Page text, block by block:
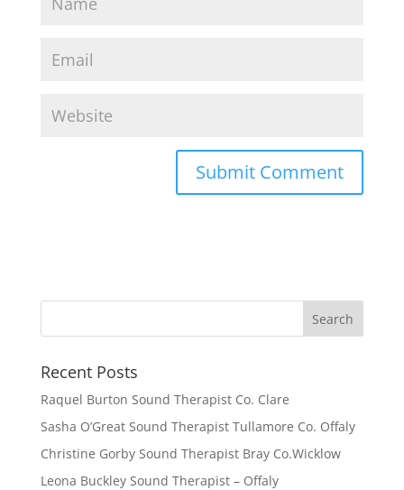
Recent Posts
Raquel Burton Sound Therapist Co. Clare
Sasha O’Great Sound Therapist Tullamore Co. Offaly
Christine Gorby Sound Therapist Bray Co.Wicklow
Leona Buckley Sound Therapist – Offaly